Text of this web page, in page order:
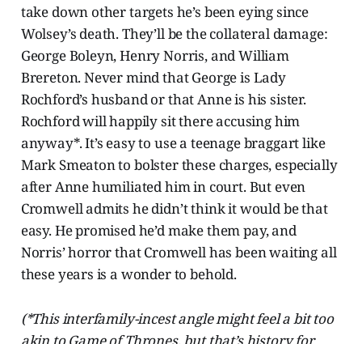
take down other targets he’s been eying since
Wolsey’s death. They’ll be the collateral damage:
George Boleyn, Henry Norris, and William
Brereton. Never mind that George is Lady
Rochford’s husband or that Anne is his sister.
Rochford will happily sit there accusing him
anyway*. It’s easy to use a teenage braggart like
Mark Smeaton to bolster these charges, especially
after Anne humiliated him in court. But even
Cromwell admits he didn’t think it would be that
easy. He promised he’d make them pay, and
Norris’ horror that Cromwell has been waiting all
these years is a wonder to behold.
(*This interfamily-incest angle might feel a bit too
akin to Game of Thrones, but that’s history for